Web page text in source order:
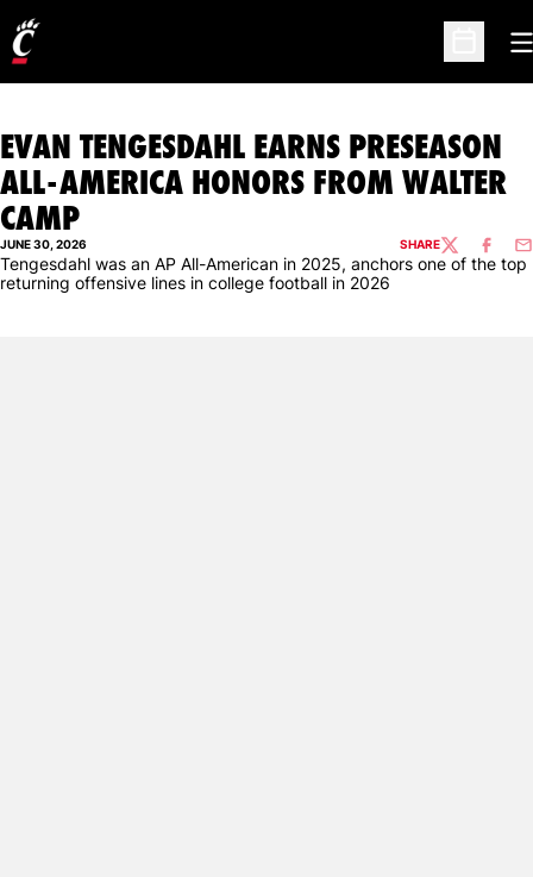
Open
EVAN TENGESDAHL EARNS PRESEASON
ALL-AMERICA HONORS FROM WALTER
CAMP
JUNE 30, 2026 SHARETWITTER
Tengesdahl was an AP All-American in 2025, anchors one of the top
returning offensive lines in college football in 2026